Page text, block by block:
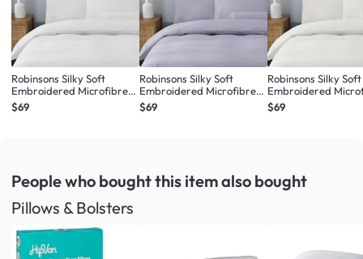
Robinsons Silky Soft
Embroidered Microfibre
Bed Set Core Collection -
White (4 Sizes)
$69
Robinsons Silky Soft
Embroidered Microfibre
Bed Set Core Collection -
Lilac (4 Sizes)
$69
Robinsons Silky Soft
Embroidered
Bed Set Core
Ivory (4 Sizes)
$69
People who bought this itemalso bought
Pillows & Bolsters